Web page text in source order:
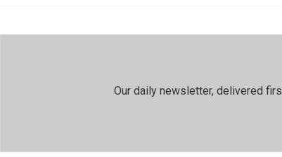
Our daily newsletter, delivered